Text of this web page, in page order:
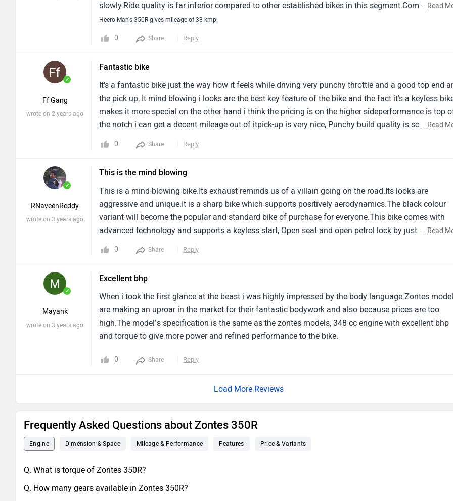
slowly.Ride quality is far inferior compared to other established bikes in this segment.Comfort is
that bad, But again, Nothing to speak about too.Build quality, Thats really not good.All in all, Really
its game if it wants to be a serious contender in the indian 300+cc market.
...Read
Heero Man's 350R gives mileage of 38 kmpl
0 Share Reply
✓
Ff Gang
wrote on 2 years ago
Fantastic bike
It's a fantastic bike just the way how it feels while driving very punchy throttle and a good top end
the pick up, It mind blowing i looks are the best key feature of the bike and the fact it's a keyless
makes it more special on the other hand i think the pricing is on the higher sideperformance is top
the notch i can get a decent mileage out of itpick-up is very nice, Punchy build quality is so
finevibrations are there only on high speedit's loaded with feature like you can cast your phone on
screen like whaaaaaa.
...Read
0 Share Reply
✓
RNaveenReddy
wrote on 3 years ago
This is the mind blowing
This is a mind-blowing bike.Its exhaust reminds us of a villain going on the road.Its looks are
aggressive and unique.It is a sharp bike which supports positively aerodynamics.The black colour
variant will become the popular and standard bike of purchase for everyone.This bike comes with
advanced technology and supports a keyless start, Open seat and open petrol lock by just pressing
...Read
0 Share Reply
✓
Mayank
wrote on 3 years ago
Excellent bhp
When i took the first glance at the beast i was highly impressed by the body language.Zontes
are making an uproar in the market for their fantastic bodywork and also because prices are too
high.The model’s specification is the same as the zontes models, 348 cc engine with excellent bhp
and torque to give more power and refined performance to the bike.
0 Share Reply
Load More Reviews
Frequently Asked Questions about Zontes 350R
Engine Dimension & Space Mileage & Performance Features Price & Variants
Q. What is torque of Zontes 350R?
Q. How many gears available in Zontes 350R?